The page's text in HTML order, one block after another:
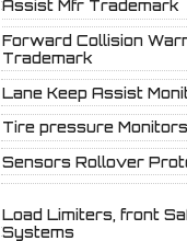
Assist Mfr Trademark
Forward Collision
Trademark
Lane Keep Assist
Tire pressure Monitors
Sensors Rollover
Load Limiters, front
Systems